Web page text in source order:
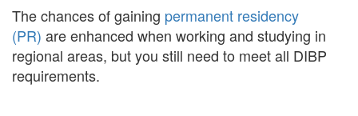
The chances of gaining permanent residency
(PR) are enhanced when working and studying in
regional areas, but you still need to meet all DIBP
requirements.